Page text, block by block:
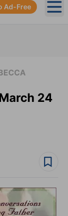
Ad-Free
24